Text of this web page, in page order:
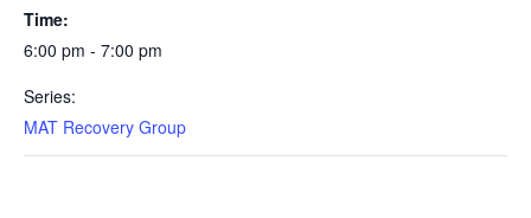
Time:
6:00 pm - 7:00 pm
Series:
MAT Recovery Group